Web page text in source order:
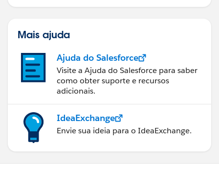
Mais ajuda
Ajuda do Salesforce
Visite a Ajuda do Salesforce para saber
como obter suporte e recursos
adicionais.
IdeaExchange
Envie sua ideia para o IdeaExchange.